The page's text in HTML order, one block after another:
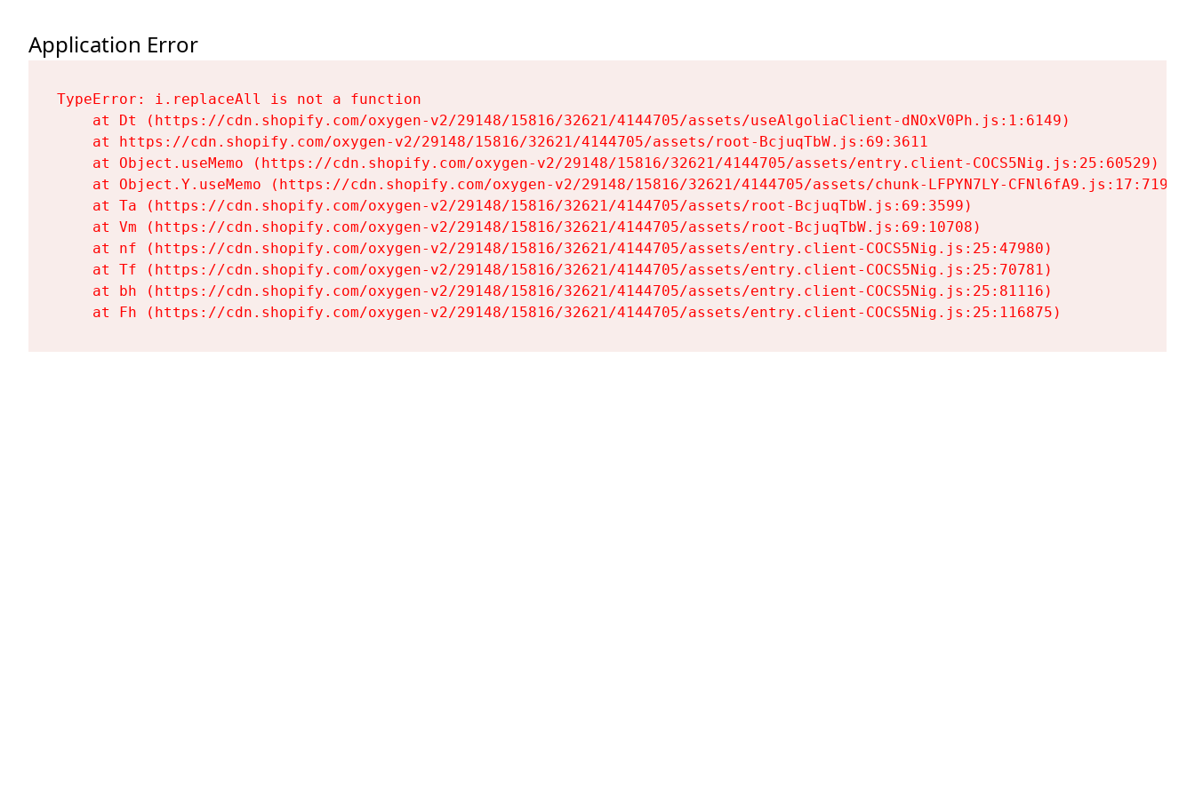
Application Error
TypeError: i.replaceAll is not a function
    at Dt (https://cdn.shopify.com/oxygen-v2/29148/15816/32621/4144705/assets/useAlgoliaClient-dNOxV0Ph.js:1:6149)
    at https://cdn.shopify.com/oxygen-v2/29148/15816/32621/4144705/assets/root-BcjuqTbW.js:69:3611
    at Object.useMemo (https://cdn.shopify.com/oxygen-v2/29148/15816/32621/4144705/assets/entry.client-COCS5Nig.js:25:60529)
    at Object.Y.useMemo (https://cdn.shopify.com/oxygen-v2/29148/15816/32621/4144705/assets/chunk-LFPYN7LY-CFNl6fA9.js:17:7197)
    at Ta (https://cdn.shopify.com/oxygen-v2/29148/15816/32621/4144705/assets/root-BcjuqTbW.js:69:3599)
    at Vm (https://cdn.shopify.com/oxygen-v2/29148/15816/32621/4144705/assets/root-BcjuqTbW.js:69:10708)
    at nf (https://cdn.shopify.com/oxygen-v2/29148/15816/32621/4144705/assets/entry.client-COCS5Nig.js:25:47980)
    at Tf (https://cdn.shopify.com/oxygen-v2/29148/15816/32621/4144705/assets/entry.client-COCS5Nig.js:25:70781)
    at bh (https://cdn.shopify.com/oxygen-v2/29148/15816/32621/4144705/assets/entry.client-COCS5Nig.js:25:81116)
    at Fh (https://cdn.shopify.com/oxygen-v2/29148/15816/32621/4144705/assets/entry.client-COCS5Nig.js:25:116875)